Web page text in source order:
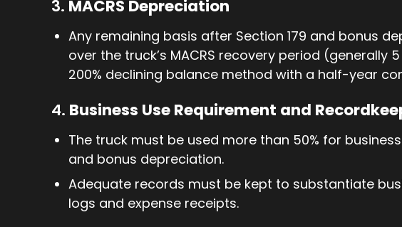
3. MACRS Depreciation
Any remaining basis after Section 179 and bonus
over the truck’s MACRS recovery period (generally
200% declining balance method with a half-year
4. Business Use Requirement and
The truck must be used more than 50% for
and bonus depreciation.
Adequate records must be kept to substantiate
logs and expense receipts.